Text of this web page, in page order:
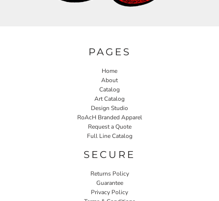
PAGES
Home
About
Catalog
Art Catalog
Design Studio
RoAcH Branded Apparel
Request a Quote
Full Line Catalog
SECURE
Returns Policy
Guarantee
Privacy Policy